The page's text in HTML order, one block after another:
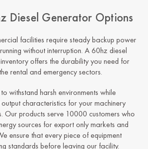
Diesel Generator Options
facilities require steady backup power
without interruption. A 60hz diesel
offers the durability you need for
rental and emergency sectors.
withstand harsh environments while
characteristics for your machinery
Our products serve 10000 customers who
sources for export only markets and
ensure that every piece of equipment
standards before leaving our facility.